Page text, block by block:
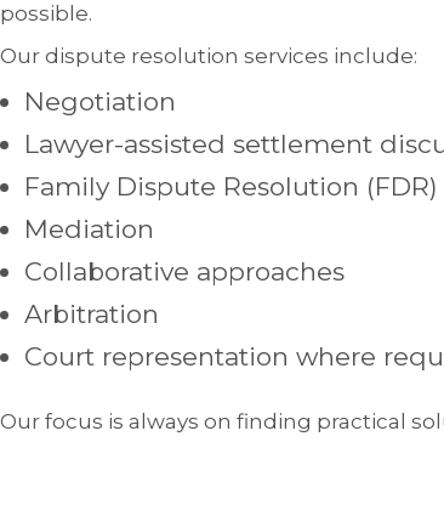
possible.
Our dispute resolution services include:
Negotiation
Lawyer-assisted settlement
Family Dispute Resolution (FDR)
Mediation
Collaborative approaches
Arbitration
Court representation where
Our focus is always on finding practical